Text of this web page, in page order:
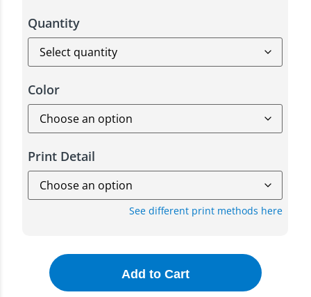
Quantity
Color
Print Detail
See different print methods here
Add to Cart